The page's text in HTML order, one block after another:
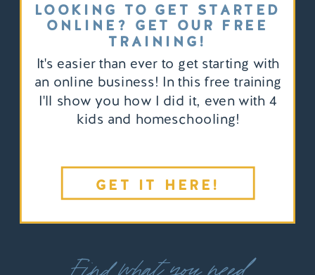
GET IT HERE!
It's easier than ever to get starting with
an online business! In this free training
I'll show you how I did it, even with 4
kids and homeschooling!
LOOKING TO GET STARTED
ONLINE? GET OUR FREE
TRAINING!